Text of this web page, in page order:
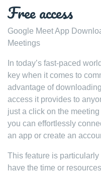
Free access
Google Meet App
Meetings
In today’s fast-paced
key when it comes to
advantage of
access it provides to
just a click on the
you can effortlessly
an app or create an
This feature is
have the time or